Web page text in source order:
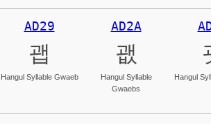
AD29
괩
Hangul Syllable Gwaeb
AD2A
괪
Hangul Syllable
Gwaebs
Hangul